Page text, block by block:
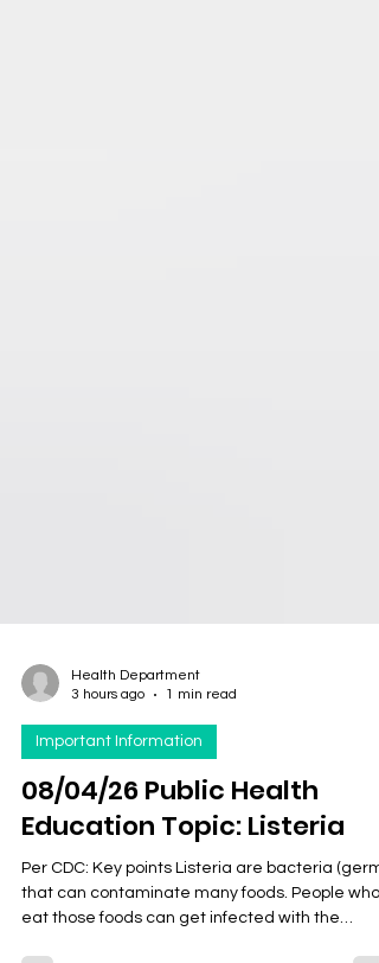
Health Department
3 hours ago
1 min read
08/04/26 Public Health
Education Topic: Listeria
Per CDC: Key points Listeria are bacteria
that can contaminate many foods. People who